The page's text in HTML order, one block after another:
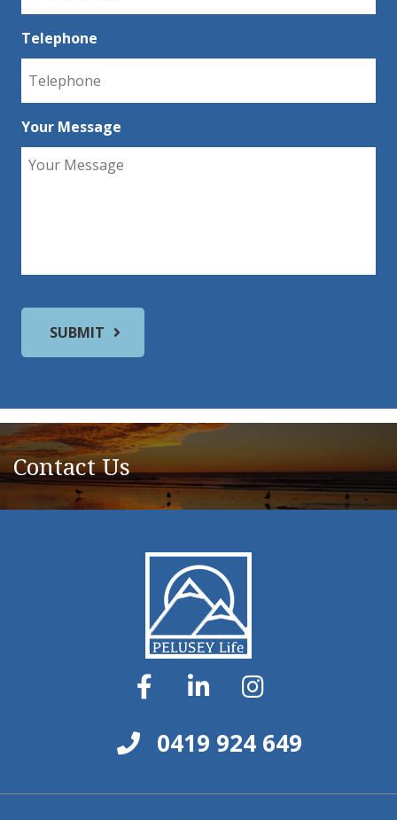
Telephone
Your Message
Contact Us
0419 924 649